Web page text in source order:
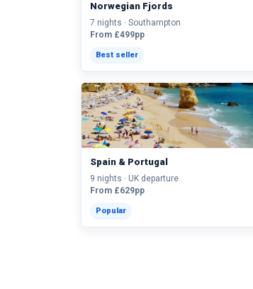
Norwegian Fjords
7 nights · Southampton
From £499pp
Best seller
Spain & Portugal
9 nights · UK departure
From £629pp
Popular